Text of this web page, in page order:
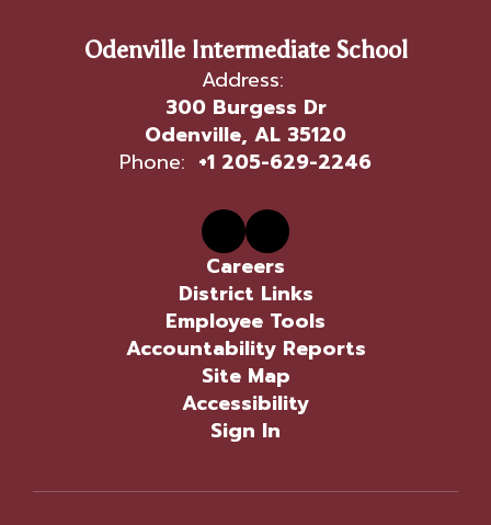
Odenville Intermediate School
Address:
300 Burgess Dr
Odenville, AL 35120
Phone: +1 205-629-2246
Careers
District Links
Employee Tools
Accountability Reports
Site Map
Accessibility
Sign In